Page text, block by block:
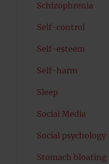
Schizophrenia
Self-control
Self-esteem
Self-harm
Sleep
Social Media
Social psychology
Stomach bloating